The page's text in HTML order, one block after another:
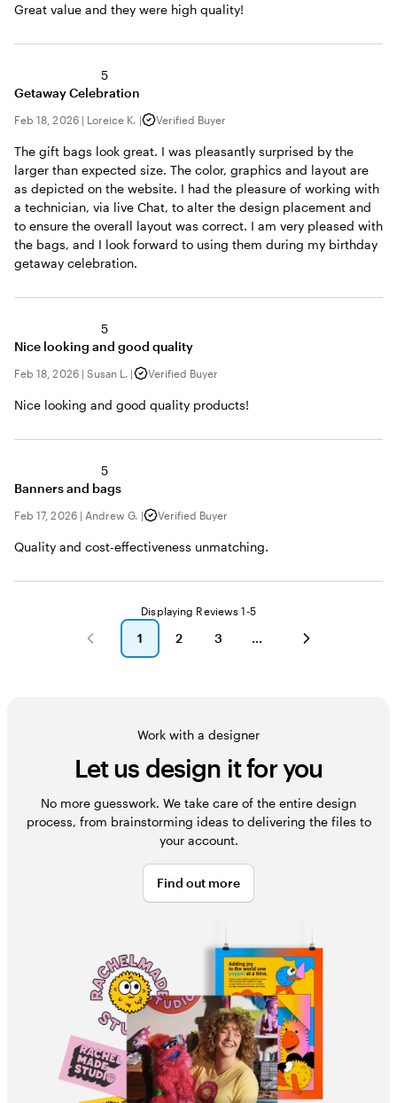
Great value and they were high quality!
5
Getaway Celebration
Feb 18, 2026| Loreice K. | Verified Buyer
The gift bags look great. I was pleasantly surprised by the
larger than expected size. The color, graphics and layout are
as depicted on the website. I had the pleasure of working with
a technician, via live Chat, to alter the design placement and
to ensure the overall layout was correct. I am very pleased with
the bags, and I look forward to using them during my birthday
getaway celebration.
5
Nice looking and good quality
Feb 18, 2026| Susan L. | Verified Buyer
Nice looking and good quality products!
5
Banners and bags
Feb 17, 2026| Andrew G. | Verified Buyer
Quality and cost-effectiveness unmatching.
Displaying Reviews 1-5
go
1
go
2
go
3
Work with a designer
Let us design it for you
No more guesswork. We take care of the entire design
process, from brainstorming ideas to delivering the files to
your account.
Find out more